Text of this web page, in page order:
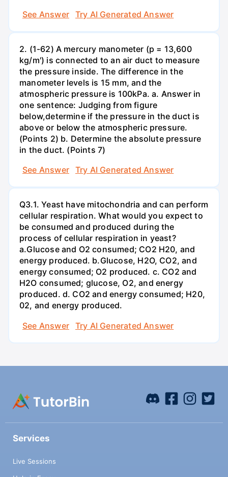
See Answer
Try AI Generated Answer
2. (1-62) A mercury manometer (p = 13,600
kg/m') is connected to an air duct to measure
the pressure inside. The difference in the
manometer levels is 15 mm, and the
atmospheric pressure is 100kPa. a. Answer in
one sentence: Judging from figure
below,determine if the pressure in the duct is
above or below the atmospheric pressure.
(Points 2) b. Determine the absolute pressure
in the duct. (Points 7)
See Answer
Try AI Generated Answer
Q3.1. Yeast have mitochondria and can perform
cellular respiration. What would you expect to
be consumed and produced during the
process of cellular respiration in yeast?
a.Glucose and O2 consumed; CO2 H20, and
energy produced. b.Glucose, H2O, CO2, and
energy consumed; O2 produced. c. CO2 and
H2O consumed; glucose, O2, and energy
produced. d. CO2 and energy consumed; H20,
02, and energy produced.
See Answer
Try AI Generated Answer
Services
Live Sessions